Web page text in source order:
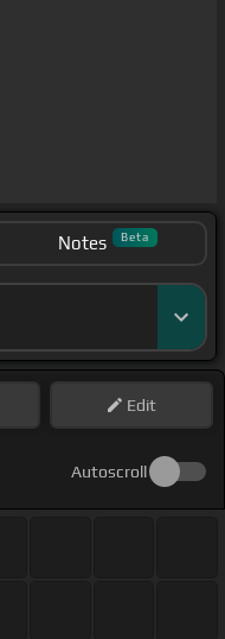
Notes Beta
Edit
Autoscroll